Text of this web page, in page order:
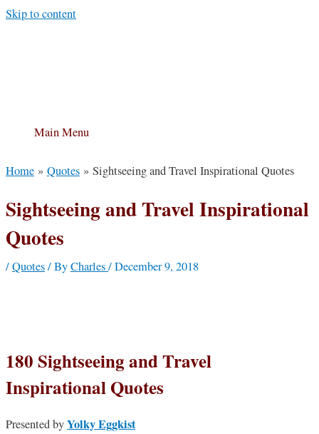
Skip to content
Main Menu
Home Quotes Sightseeing and Travel Inspirational Quotes
Sightseeing and Travel Inspirational
Quotes
/Quotes/ ByCharles/December 9, 2018
180 Sightseeing and Travel
Inspirational Quotes
Presented byYolky Eggkist